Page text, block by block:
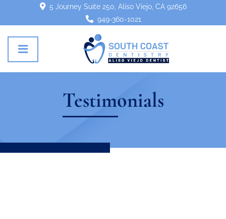
5 Journey Suite 250, Aliso Viejo, CA 92656
949-360-1021
Testimonials